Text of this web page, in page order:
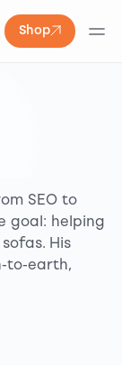
Shop
SEO to
goal: helping
His
to-earth,